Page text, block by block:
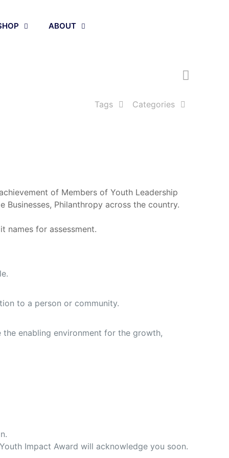
ABOUT
Categories
Tags
of Members of Youth Leadership
Philanthropy across the country.
names for assessment.
to a person or community.
enabling environment for the growth,
Impact Award will acknowledge you soon.